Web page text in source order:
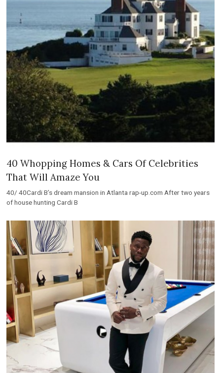
40 Whopping Homes & Cars Of Celebrities
That Will Amaze You
40/ 40Cardi B’s dream mansion in Atlanta rap-up.com After two years
of house hunting Cardi B